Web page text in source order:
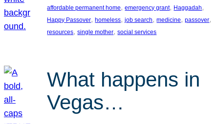
affordable permanent home, emergency grant, Haggadah
Happy Passover, homeless, job search, medicine, passover
resources, single mother, social services
What happens in
Vegas…